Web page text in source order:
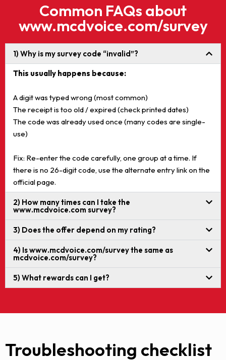
Common FAQs about
www.mcdvoice.com/survey
1) Why is my survey code “invalid”?
This usually happens because:
A digit was typed wrong (most common)
The receipt is too old / expired (check printed dates)
The code was already used once (many codes are single-
use)
Fix: Re-enter the code carefully, one group at a time. If
there is no 26-digit code, use the alternate entry link on the
official page.
2) How many times can I take the
www.mcdvoice.com survey?
3) Does the offer depend on my rating?
4) Is www.mcdvoice.com/survey the same as
mcdvoice.com/survey?
5) What rewards can I get?
Troubleshooting checklist